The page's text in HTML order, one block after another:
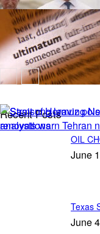
Tariff
Recent Posts
OIL
June
Texas
June